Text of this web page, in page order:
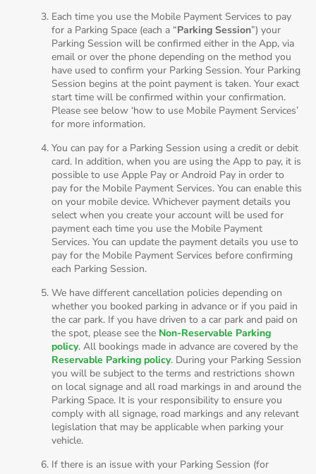
Each time you use the Mobile Payment Services to pay
for a Parking Space (each a “Parking Session”) your
Parking Session will be confirmed either in the App, via
email or over the phone depending on the method you
have used to confirm your Parking Session. Your Parking
Session begins at the point payment is taken. Your exact
start time will be confirmed within your confirmation.
Please see below ‘how to use Mobile Payment Services’
for more information.
You can pay for a Parking Session using a credit or debit
card. In addition, when you are using the App to pay, it is
possible to use Apple Pay or Android Pay in order to
pay for the Mobile Payment Services. You can enable this
on your mobile device. Whichever payment details you
select when you create your account will be used for
payment each time you use the Mobile Payment
Services. You can update the payment details you use to
pay for the Mobile Payment Services before confirming
each Parking Session.
We have different cancellation policies depending on
whether you booked parking in advance or if you paid in
the car park. If you have driven to a car park and paid on
the spot, please see the Non-Reservable Parking
policy. All bookings made in advance are covered by the
Reservable Parking policy. During your Parking Session
you will be subject to the terms and restrictions shown
on local signage and all road markings in and around the
Parking Space. It is your responsibility to ensure you
comply with all signage, road markings and any relevant
legislation that may be applicable when parking your
vehicle.
If there is an issue with your Parking Session (for